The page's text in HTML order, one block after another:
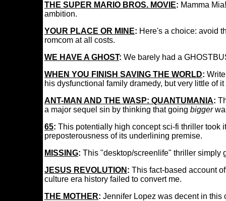
THE SUPER MARIO BROS. MOVIE: Mamma
ambition.
YOUR PLACE OR MINE: Here's a choice: avoid
romcom at all costs.
WE HAVE A GHOST: We barely had a
WHEN YOU FINISH SAVING THE WORLD:
his dysfunctional family dramedy, but very little of
ANT-MAN AND THE WASP: QUANTUMANIA:
a major sequel sin by thinking that going bigger
65: This potentially high concept sci-fi thriller took
preposterousness of its underlining premise.
MISSING: This "desktop/screenlife" thriller
JESUS REVOLUTION : This fact-based account
culture era history failed to convert me.
THE MOTHER: Jennifer Lopez was decent in